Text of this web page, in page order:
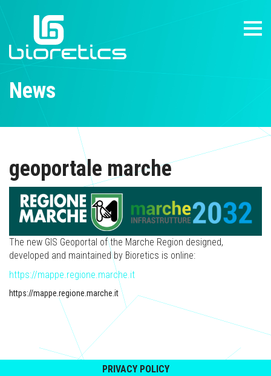
News
geoportale marche
The new GIS Geoportal of the Marche Region designed,
developed and maintained by Bioretics is online:
https://mappe.regione.marche.it
https://mappe.regione.marche.it
PRIVACY POLICY